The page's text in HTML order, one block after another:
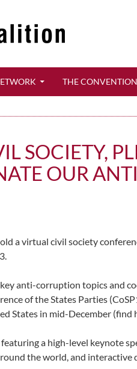
THE CONVENTION
SOCIETY,
OUR
a virtual civil society
anti-corruption topics and
of the States Parties
States in mid-December (find
a high-level keynote
the world, and